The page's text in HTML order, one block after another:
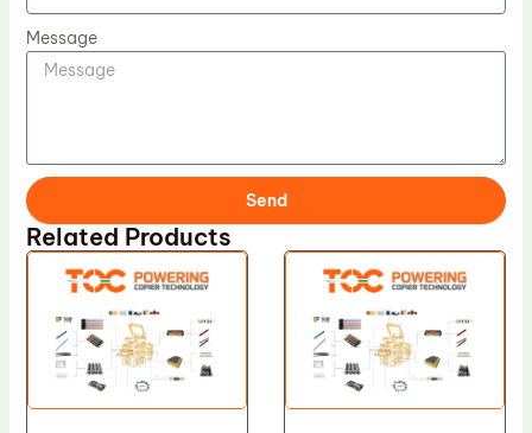
Message
Send
Related Products